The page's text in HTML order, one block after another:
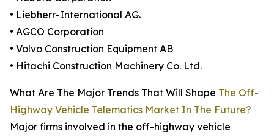
• Liebherr-International AG.
• AGCO Corporation
• Volvo Construction Equipment AB
• Hitachi Construction Machinery Co. Ltd.
What Are The Major Trends That Will Shape The Off-
Highway Vehicle Telematics Market In The Future?
Major firms involved in the off-highway vehicle